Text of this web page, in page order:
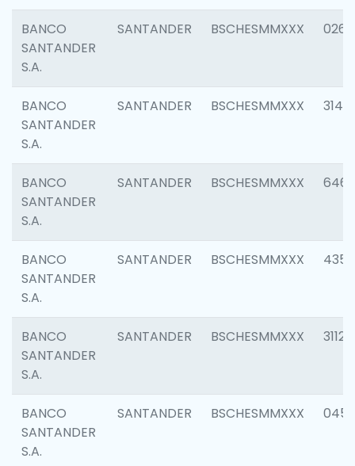
BANCO
SANTANDER
S.A.
SANTANDER BSCHESMMXXX 0263
BANCO
SANTANDER
S.A.
SANTANDER BSCHESMMXXX 3140
BANCO
SANTANDER
S.A.
SANTANDER BSCHESMMXXX 6463
BANCO
SANTANDER
S.A.
SANTANDER BSCHESMMXXX 4352
BANCO
SANTANDER
S.A.
SANTANDER BSCHESMMXXX 3112
BANCO
SANTANDER
S.A.
SANTANDER BSCHESMMXXX 0456